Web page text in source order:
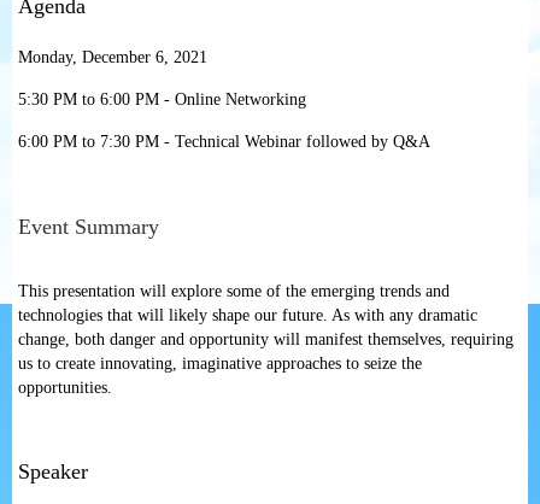
Agenda
Monday, December 6, 2021
5:30 PM to 6:00 PM - Online Networking
6:00 PM to 7:30 PM - Technical Webinar followed by Q&A
Event Summary
This presentation will explore some of the emerging trends and
technologies that will likely shape our future. As with any dramatic
change, both danger and opportunity will manifest themselves, requiring
us to create innovating, imaginative approaches to seize the
opportunities.
Speaker